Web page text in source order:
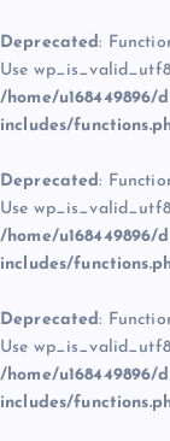
Deprecated:
Use
/home/u168449896/
includes/
Deprecated:
Use
/home/u168449896/
includes/
Deprecated:
Use
/home/u168449896/
includes/